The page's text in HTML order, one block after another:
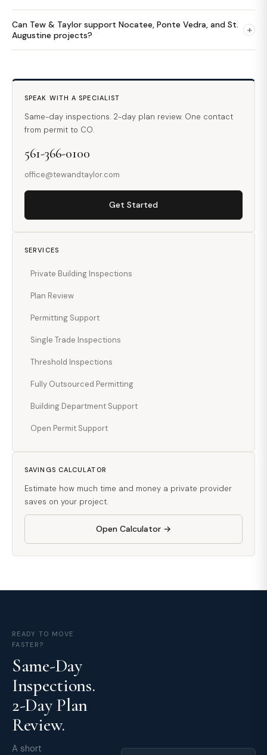
Can Tew & Taylor support Nocatee, Ponte Vedra, and St.
Augustine projects?
+
SPEAK WITH A SPECIALIST
Same-day inspections. 2-day plan review. One contact
from permit to CO.
561-366-0100
office@tewandtaylor.com
Get Started
SERVICES
Private Building Inspections
Plan Review
Permitting Support
Single Trade Inspections
Threshold Inspections
Fully Outsourced Permitting
Building Department Support
Open Permit Support
SAVINGS CALCULATOR
Estimate how much time and money a private provider
saves on your project.
Open Calculator →
READY TO MOVE
FASTER?
Same-Day
Inspections.
2-Day Plan
Review.
A short